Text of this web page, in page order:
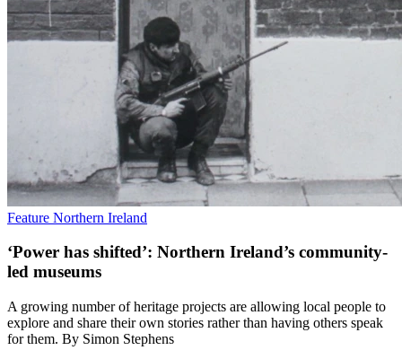
Feature Northern Ireland
‘Power has shifted’: Northern Ireland’s community-
led museums
A growing number of heritage projects are allowing local people to
explore and share their own stories rather than having others speak
for them. By Simon Stephens